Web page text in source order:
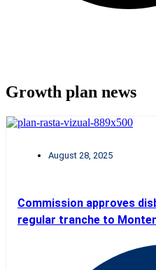
Growth plan news
August 28, 2025
Commission approves
regular tranche to